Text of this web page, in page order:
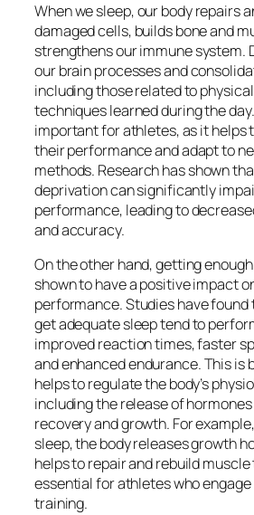
When we sleep, our body repairs
damaged cells, builds bone and
strengthens our immune system.
our brain processes and
including those related to
techniques learned during the
important for athletes, as it helps
their performance and adapt to
methods. Research has shown
deprivation can significantly
performance, leading to
and accuracy.
On the other hand, getting
shown to have a positive impact
performance. Studies have
get adequate sleep tend to
improved reaction times, faster
and enhanced endurance. This is
helps to regulate the body’s
including the release of
recovery and growth. For
sleep, the body releases growth
helps to repair and rebuild
essential for athletes who
training.